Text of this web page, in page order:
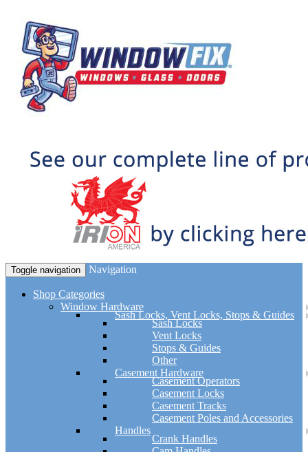
Toggle navigation Navigation
Shop Categories
Window Hardware
Sash Locks, Vent Locks, Stops & Guides
Sash Locks
Vent Locks
Stops & Guides
Other
Casement Hardware
Casement Operators
Casement Locks
Casement Tracks
Casement Poles and Accessories
Handles
Crank Handles